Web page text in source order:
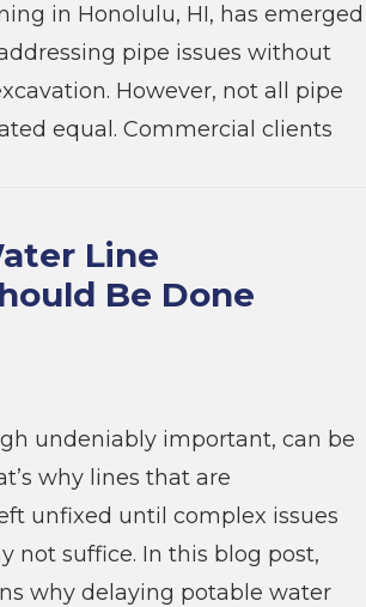
in Honolulu, HI, has emerged
pipe issues without
However, not all pipe
equal. Commercial clients
Line
Be Done
undeniably important, can be
why lines that are
unfixed until complex issues
not suffice. In this blog post,
why delaying potable water